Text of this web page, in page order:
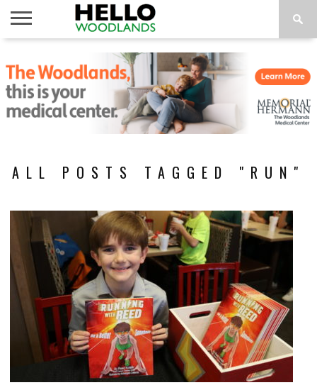
NEWS
CALENDAR
THINGS
TO DO
ABOUT
SUBSCRIBE
ALL POSTS TAGGED "RUN"